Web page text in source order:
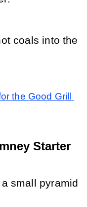
coals into the
the Good Grill
Starter
small pyramid